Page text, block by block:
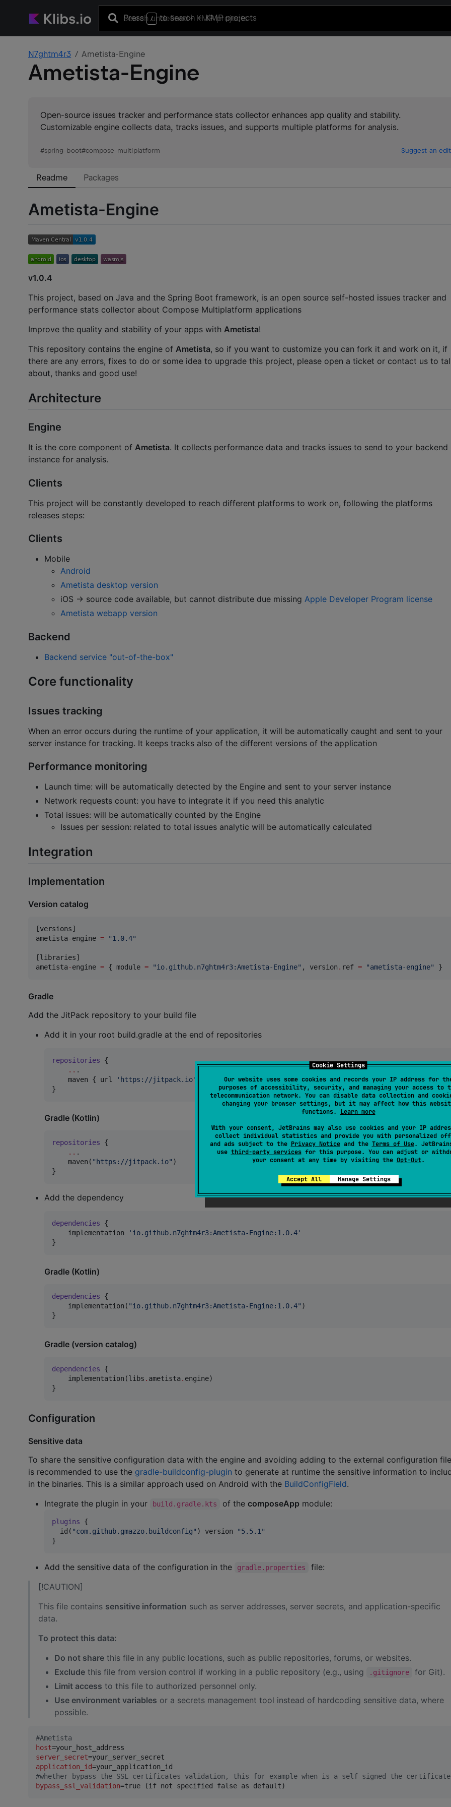
Cookie Settings
Our website uses some cookies and records your IP address for
purposes of accessibility, security, and managing your access to
telecommunication network. You can disable data collection and
changing your browser settings, but it may affect how this
functions. Learn more
With your consent, JetBrains may also use cookies and your IP
collect individual statistics and provide you with personalized
and ads subject to the Privacy Noticeand the Terms of Use.
use third-party servicesfor this purpose. You can adjust or
your consent at any time by visiting the Opt-Out.
Accept All Manage Settings
Press / to search+ KMP projects
N7ghtm4r3 Ametista-Engine
Ametista-Engine
Open-source issues tracker and performance stats collector enhances app quality and stability.
Customizable engine collects data, tracks issues, and supports multiple platforms for analysis.
#spring-boot#compose-multiplatform Suggest an edit
Readme Packages
Ametista-Engine
v1.0.4
This project, based on Java and the Spring Boot framework, is an open source self-hosted issues tracker and
performance stats collector about Compose Multiplatform applications
Improve the quality and stability of your apps with Ametista!
This repository contains the engine of Ametista, so if you want to customize you can fork it and work on it, if
there are any errors, fixes to do or some idea to upgrade this project, please open a ticket or contact us to
about, thanks and good use!
Architecture
Engine
It is the core component of Ametista. It collects performance data and tracks issues to send to your backend
instance for analysis.
Clients
This project will be constantly developed to reach different platforms to work on, following the platforms
releases steps:
Clients
Mobile
Android
Ametista desktop version
iOS -> source code available, but cannot distribute due missing Apple Developer Program license
Ametista webapp version
Backend
Backend service "out-of-the-box"
Core functionality
Issues tracking
When an error occurs during the runtime of your application, it will be automatically caught and sent to your
server instance for tracking. It keeps tracks also of the different versions of the application
Performance monitoring
Launch time: will be automatically detected by the Engine and sent to your server instance
Network requests count: you have to integrate it if you need this analytic
Total issues: will be automatically counted by the Engine
Issues per session: related to total issues analytic will be automatically calculated
Integration
Implementation
Version catalog
[versions]
ametista-engine = "1.0.4"
[libraries]
ametista-engine = { module = "io.github.n7ghtm4r3:Ametista-Engine" , version . ref = "ametista-engine" }
Gradle
Add the JitPack repository to your build file
Add it in your root build.gradle at the end of repositories
repositories {
.. .
    maven { url
' https://jitpack.io'
}
Gradle (Kotlin)
repositories {
.. .
    maven(
" https://jitpack.io" )
}
Add the dependency
dependencies {
    implementation
' io.github.n7ghtm4r3:Ametista-Engine:1.0.4'
}
Gradle (Kotlin)
dependencies {
    implementation(
"io.github.n7ghtm4r3:Ametista-Engine:1.0.4" )
}
Gradle (version catalog)
dependencies {
    implementation(libs
. ametista. engine)
}
Configuration
Sensitive data
To share the sensitive configuration data with the engine and avoiding adding to the external configuration
is recommended to use the gradle-buildconfig-plugin to generate at runtime the sensitive information to
in the binaries. This is a similar approach used on Android with the BuildConfigField.
Integrate the plugin in your
build.gradle.kts of the composeAppmodule:
plugins {
  id(
"com.github.gmazzo.buildconfig" ) version "5.5.1 "
}
Add the sensitive data of the configuration in the gradle.properties
file:
[!CAUTION]
This file contains sensitive information such as server addresses, server secrets, and application-specific
data.
To protect this data:
Do not share this file in any public locations, such as public repositories, forums, or websites.
Exclude this file from version control if working in a public repository (e.g., using .gitignore
for Git).
Limit access to this file to authorized personnel only.
Use environment variables or a secrets management tool instead of hardcoding sensitive data, where
possible.
#Ametista
host
server_secret
application_id
#whether bypass the SSL certificates validation, this for example when is a self-signed the certificate USE
bypass_ssl_validation=true (if not specified false as default)